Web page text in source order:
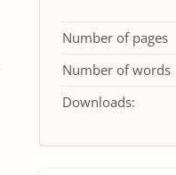
Number of pages
Number of words
Downloads: